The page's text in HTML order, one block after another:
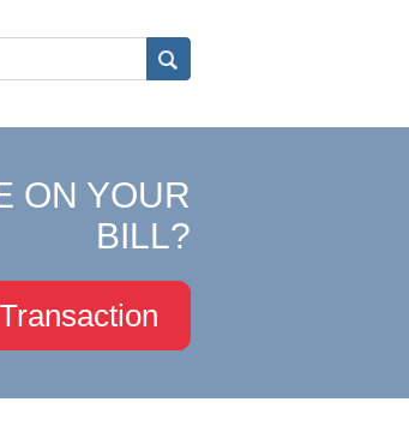
ON YOUR
BILL?